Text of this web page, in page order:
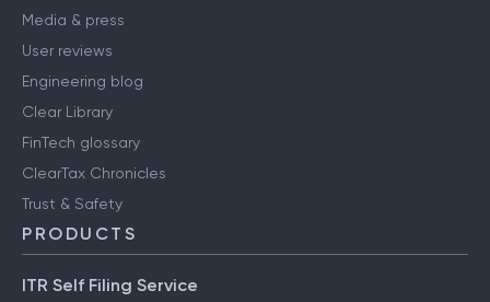
Media & press
User reviews
Engineering blog
Clear Library
FinTech glossary
ClearTax Chronicles
Trust & Safety
PRODUCTS
ITR Self Filing Service